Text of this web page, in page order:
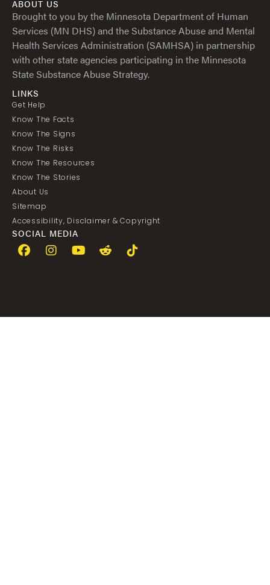
ABOUT US
Brought to you by the Minnesota Department of Human
Services (MN DHS) and the Substance Abuse and Mental
Health Services Administration (SAMHSA) in partnership
with other state agencies participating in the Minnesota
State Substance Abuse Strategy.
LINKS
Get Help
Know The Facts
Know The Signs
Know The Risks
Know The Resources
Know The Stories
About Us
Sitemap
Accessibility, Disclaimer & Copyright
SOCIAL MEDIA